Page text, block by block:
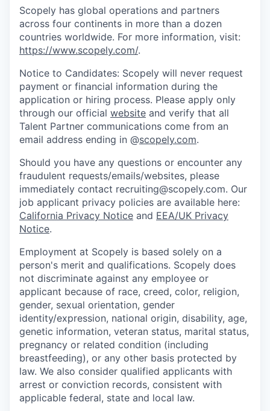
Scopely has global operations and partners
across four continents in more than a dozen
countries worldwide. For more information, visit:
https://www.scopely.com/.
Notice to Candidates: Scopely will never request
payment or financial information during the
application or hiring process. Please apply only
through our official website and verify that all
Talent Partner communications come from an
email address ending in @scopely.com.
Should you have any questions or encounter any
fraudulent requests/emails/websites, please
immediately contact recruiting@scopely.com. Our
job applicant privacy policies are available here:
California Privacy Notice and EEA/UK Privacy
Notice.
Employment at Scopely is based solely on a
person's merit and qualifications. Scopely does
not discriminate against any employee or
applicant because of race, creed, color, religion,
gender, sexual orientation, gender
identity/expression, national origin, disability, age,
genetic information, veteran status, marital status,
pregnancy or related condition (including
breastfeeding), or any other basis protected by
law. We also consider qualified applicants with
arrest or conviction records, consistent with
applicable federal, state and local law.